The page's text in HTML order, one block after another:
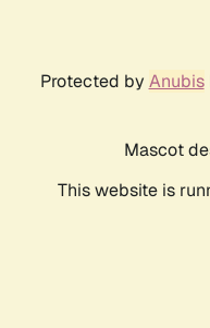
Protected by Anubis
Mascot
This website is